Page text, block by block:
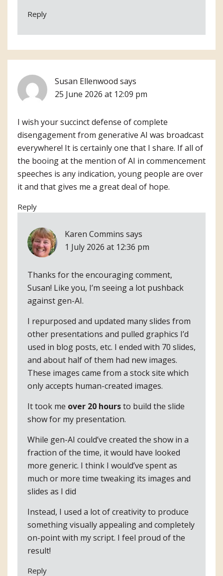
Reply
Susan Ellenwood says
25 June 2026 at 12:09 pm
I wish your succinct defense of complete
disengagement from generative AI was broadcast
everywhere! It is certainly one that I share. If all of
the booing at the mention of AI in commencement
speeches is any indication, young people are over
it and that gives me a great deal of hope.
Reply
Karen Commins says
1 July 2026 at 12:36 pm
Thanks for the encouraging comment,
Susan! Like you, I’m seeing a lot pushback
against gen-AI.
I repurposed and updated many slides from
other presentations and pulled graphics I’d
used in blog posts, etc. I ended with 70 slides,
and about half of them had new images.
These images came from a stock site which
only accepts human-created images.
It took me over 20 hoursto build the slide
show for my presentation.
While gen-AI could’ve created the show in a
fraction of the time, it would have looked
more generic. I think I would’ve spent as
much or more time tweaking its images and
slides as I did
Instead, I used a lot of creativity to produce
something visually appealing and completely
on-point with my script. I feel proud of the
result!
Reply